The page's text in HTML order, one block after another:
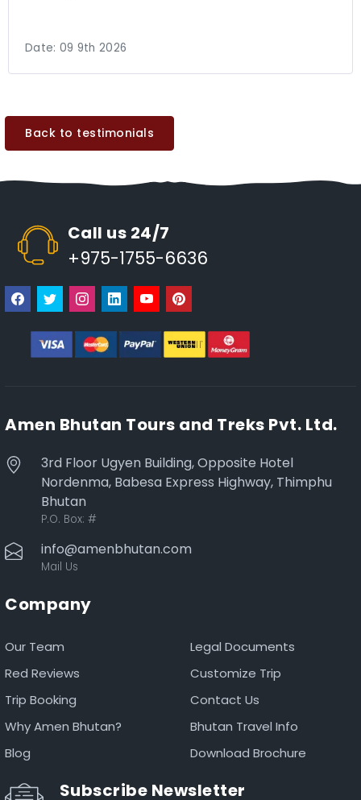
Date: 09 9th 2026
Back to testimonials
Call us 24/7
+975-1755-6636
Amen Bhutan Tours and Treks Pvt. Ltd.
3rd Floor Ugyen Building, Opposite Hotel
Nordenma, Babesa Express Highway, Thimphu
Bhutan
P.O. Box: #
info@amenbhutan.com
Mail Us
Company
Our Team
Legal Documents
Red Reviews
Customize Trip
Trip Booking
Contact Us
Why Amen Bhutan?
Bhutan Travel Info
Blog
Download Brochure
Subscribe Newsletter